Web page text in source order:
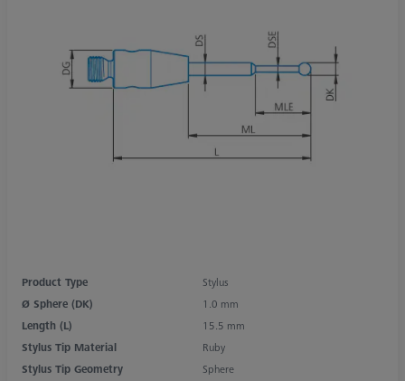
Product Type
Stylus
Ø Sphere (DK)
1.0 mm
Length (L)
15.5 mm
Stylus Tip Material
Ruby
Stylus Tip Geometry
Sphere